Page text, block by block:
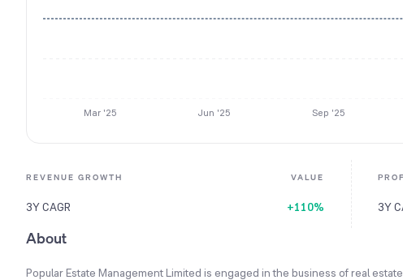
Mar '25 Jun '25 Sep '25
REVENUE GROWTH VALUE
3Y CAGR +110% 3Y
About
Popular Estate Management Limited is engaged in the business of real